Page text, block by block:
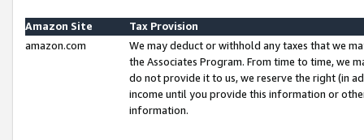
Amazon Site
Tax Provision
amazon.com
We may deduct or withhold any taxes that we
the Associates Program. From time to time, we
do not provide it to us, we reserve the right (in
income until you provide this information or
information.